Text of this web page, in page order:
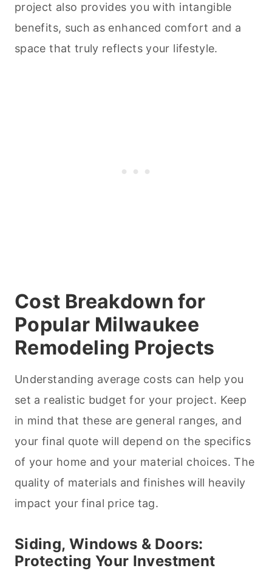
project also provides you with intangible
benefits, such as enhanced comfort and a
space that truly reflects your lifestyle.
Cost Breakdown for
Popular Milwaukee
Remodeling Projects
Understanding average costs can help you
set a realistic budget for your project. Keep
in mind that these are general ranges, and
your final quote will depend on the specifics
of your home and your material choices. The
quality of materials and finishes will heavily
impact your final price tag.
Siding, Windows & Doors:
Protecting Your Investment